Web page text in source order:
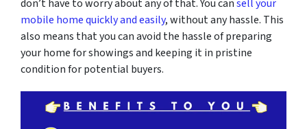
don’t have to worry about any of that. You cansell your
mobile home quickly and easily, without any hassle. This
also means that you can avoid the hassle of preparing
your home for showings and keeping it in pristine
condition for potential buyers.